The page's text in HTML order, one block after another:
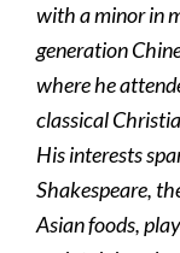
with a minor in
generation
where he
classical
His interests
Shakespeare,
Asian foods,